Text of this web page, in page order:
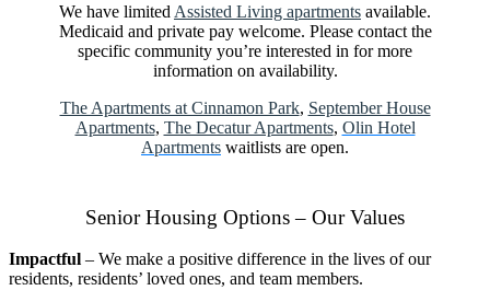
We have limited Assisted Living apartments available.
Medicaid and private pay welcome. Please contact the
specific community you’re interested in for more
information on availability.
The Apartments at Cinnamon Park, September House
Apartments, The Decatur Apartments, Olin Hotel
Apartments waitlists are open.
Senior Housing Options – Our Values
Impactful – We make a positive difference in the lives of our
residents, residents’ loved ones, and team members.